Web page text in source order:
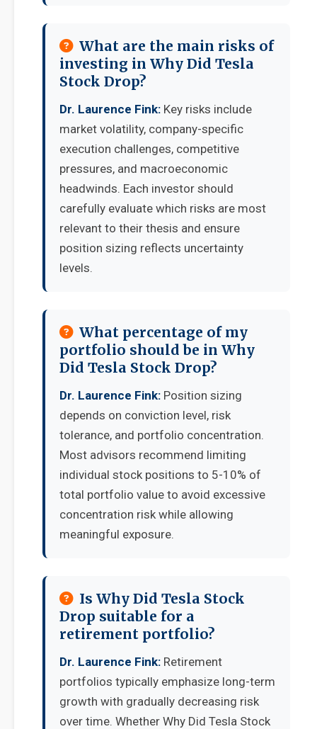
What are the main risks of
investing in Why Did Tesla
Stock Drop?
Dr. Laurence Fink: Key risks include
market volatility, company-specific
execution challenges, competitive
pressures, and macroeconomic
headwinds. Each investor should
carefully evaluate which risks are most
relevant to their thesis and ensure
position sizing reflects uncertainty
levels.
What percentage of my
portfolio should be in Why
Did Tesla Stock Drop?
Dr. Laurence Fink: Position sizing
depends on conviction level, risk
tolerance, and portfolio concentration.
Most advisors recommend limiting
individual stock positions to 5-10% of
total portfolio value to avoid excessive
concentration risk while allowing
meaningful exposure.
Is Why Did Tesla Stock
Drop suitable for a
retirement portfolio?
Dr. Laurence Fink: Retirement
portfolios typically emphasize long-term
growth with gradually decreasing risk
over time. Whether Why Did Tesla Stock